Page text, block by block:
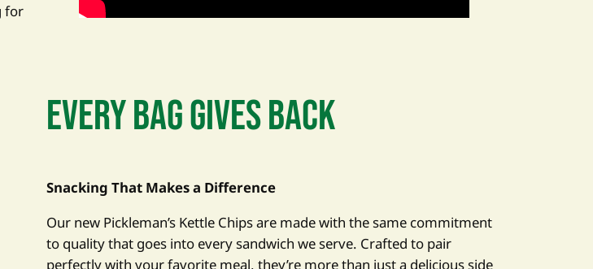
for
EVERY BAG GIVES BACK
Snacking That Makes a Difference
Our new Pickleman’s Kettle Chips are made with the same commitment
to quality that goes into every sandwich we serve. Crafted to pair
perfectly with your favorite meal, they’re more than just a delicious side